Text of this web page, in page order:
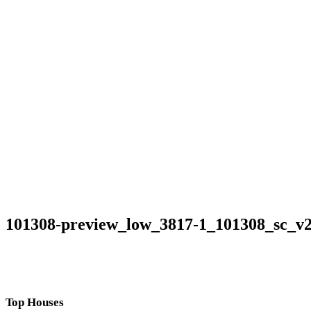
101308-preview_low_3817-
Top Houses